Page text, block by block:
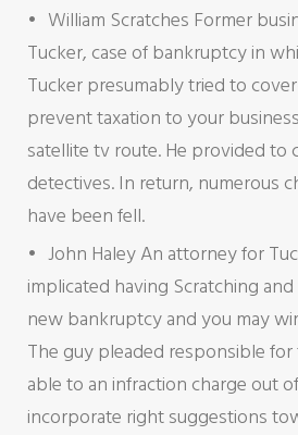
William Scratches Former
Tucker, case of bankruptcy in
Tucker presumably tried to
prevent taxation to your
satellite tv route. He provided to
detectives. In return, numerous
have been fell.
John Haley An attorney for
implicated having Scratching
new bankruptcy and you may
The guy pleaded responsible for
able to an infraction charge out
incorporate right suggestions